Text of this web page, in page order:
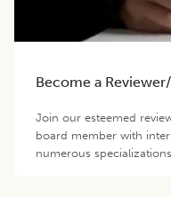
Become a
Join our esteemed
board member with
numerous